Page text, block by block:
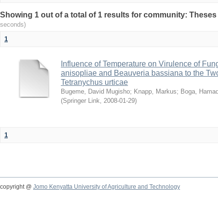
Showing 1 out of a total of 1 results for community:
seconds)
1
Influence of Temperature on Virulence of
anisopliae and Beauveria bassiana to the
Tetranychus urticae
Bugeme, David Mugisho; Knapp, Markus; Boga,
(Springer Link, 2008-01-29)
1
copyright @ Jomo Kenyatta University of Agriculture and Technology